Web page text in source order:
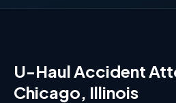
U-Haul Accident
Chicago, Illinois